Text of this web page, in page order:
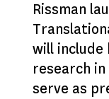
Rissman
will include
research
serve as